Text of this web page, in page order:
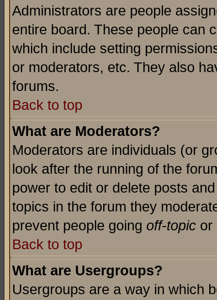
Administrators are people
entire board. These people can
which include setting
or moderators, etc. They also
forums.
Back to top
What are Moderators?
Moderators are individuals (or
look after the running of the
power to edit or delete posts
topics in the forum they
prevent people going off-topic or
Back to top
What are Usergroups?
Usergroups are a way in which